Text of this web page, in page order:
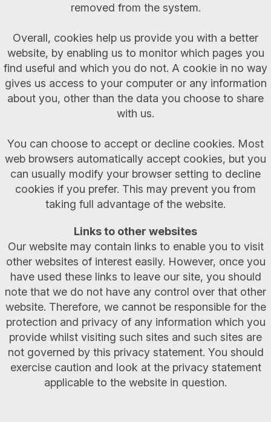
removed from the system.
Overall, cookies help us provide you with a better
website, by enabling us to monitor which pages you
find useful and which you do not. A cookie in no way
gives us access to your computer or any information
about you, other than the data you choose to share
with us.
You can choose to accept or decline cookies. Most
web browsers automatically accept cookies, but you
can usually modify your browser setting to decline
cookies if you prefer. This may prevent you from
taking full advantage of the website.
Links to other websites
Our website may contain links to enable you to visit
other websites of interest easily. However, once you
have used these links to leave our site, you should
note that we do not have any control over that other
website. Therefore, we cannot be responsible for the
protection and privacy of any information which you
provide whilst visiting such sites and such sites are
not governed by this privacy statement. You should
exercise caution and look at the privacy statement
applicable to the website in question.